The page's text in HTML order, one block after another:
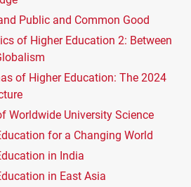
Public and Common Good
of Higher Education 2: Between
of Higher Education: The 2024
Worldwide University Science
for a Changing World
in India
in East Asia